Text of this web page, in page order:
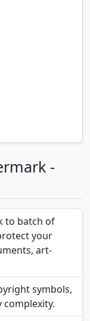
-
to batch of
your
art-
symbols,